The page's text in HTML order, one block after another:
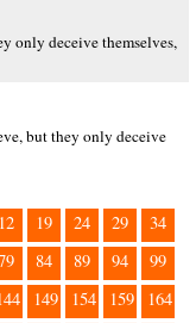
only deceive themselves,
but they only deceive
12 19 24 29
34
84 89 94
99
149 154 159
164